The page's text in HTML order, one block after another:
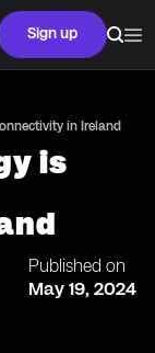
Sign up
in Ireland
is
Published on
May 19, 2024